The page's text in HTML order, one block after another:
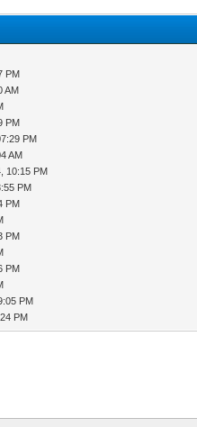
PM
AM
PM
PM
AM
10:15 PM
PM
PM
PM
PM
PM
PM